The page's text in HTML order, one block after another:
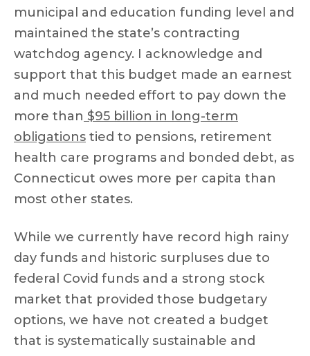
municipal and education funding level and
maintained the state’s contracting
watchdog agency. I acknowledge and
support that this budget made an earnest
and much needed effort to pay down the
more than $95 billion in long-term
obligations tied to pensions, retirement
health care programs and bonded debt, as
Connecticut owes more per capita than
most other states.
While we currently have record high rainy
day funds and historic surpluses due to
federal Covid funds and a strong stock
market that provided those budgetary
options, we have not created a budget
that is systematically sustainable and